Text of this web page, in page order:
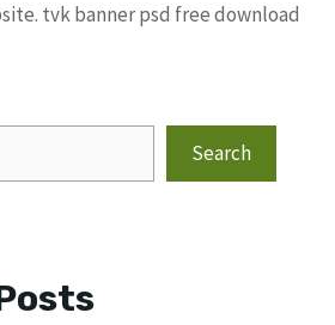
tvk banner psd free download
Search